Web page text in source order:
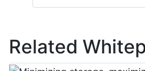
Related